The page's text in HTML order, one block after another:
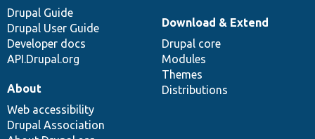
Drupal Guide
Drupal User Guide
Developer docs
API.Drupal.org
Download & Extend
Drupal core
Modules
Themes
Distributions
About
Web accessibility
Drupal Association